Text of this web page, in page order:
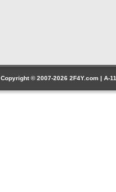
Copyright © 2007-2026 2F4Y.com |